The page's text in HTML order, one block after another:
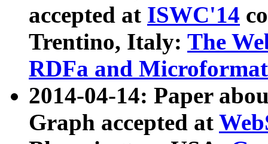
accepted at ISWC'14
Trentino, Italy: The
RDFa and Microformat
2014-04-14: Paper
Graph accepted at